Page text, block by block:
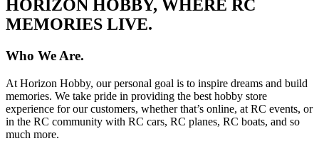
HORIZON HOBBY, WHERE RC
MEMORIES LIVE.
Who We Are.
At Horizon Hobby, our personal goal is to inspire dreams and build
memories. We take pride in providing the best hobby store
experience for our customers, whether that’s online, at RC events, or
in the RC community with RC cars, RC planes, RC boats, and so
much more.